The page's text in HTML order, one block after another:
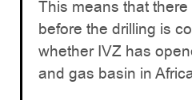
This means that
before the drilling is
whether IVZ has
and gas basin in